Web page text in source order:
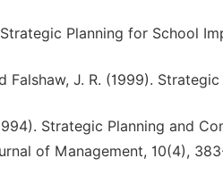
Planning for School
Falshaw, J. R. (1999).
Strategic Planning and
of Management, 10(4),